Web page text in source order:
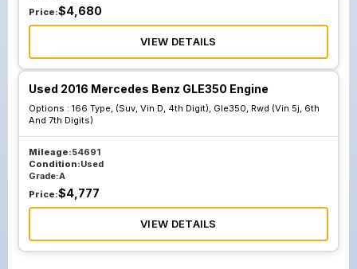
Price:$4,680
VIEW DETAILS
Used 2016 Mercedes Benz GLE350 Engine
Options : 166 Type, (Suv, Vin D, 4th Digit), Gle350, Rwd (Vin 5j, 6th
And 7th Digits)
Mileage:54691
Condition:Used
Grade:A
Price:$4,777
VIEW DETAILS